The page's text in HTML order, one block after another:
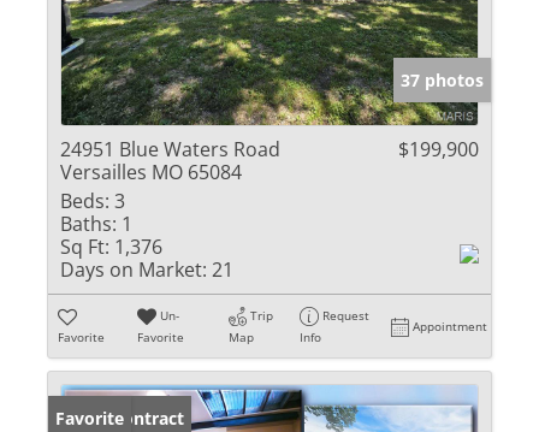
37 photos
24951 Blue Waters Road
Versailles MO 65084
$199,900
Beds: 3
Baths: 1
Sq Ft: 1,376
Days on Market: 21
Favorite
Un-
Favorite
Trip
Map
Request
Info
Appointment
Under Contract
Favorite